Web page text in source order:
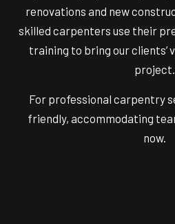
renovations and new
skilled carpenters use their
training to bring our clients’
project.
For professional carpentry
friendly, accommodating
now.